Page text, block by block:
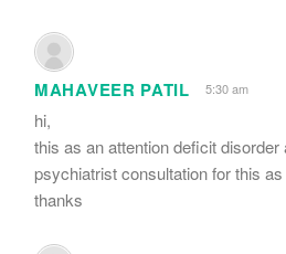
MAHAVEER PATIL 5:30 am
hi,
this as an attention deficit disorder
psychiatrist consultation for this
thanks